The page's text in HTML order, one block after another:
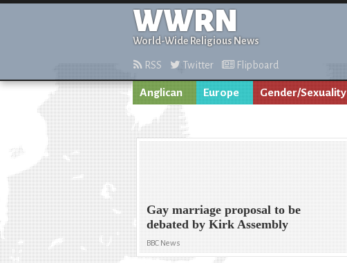
WWRN
World-Wide Religious News
RSS Twitter Flipboard
Anglican Europe Gender/Sexuality
Gay marriage proposal to be
debated by Kirk Assembly
BBC News